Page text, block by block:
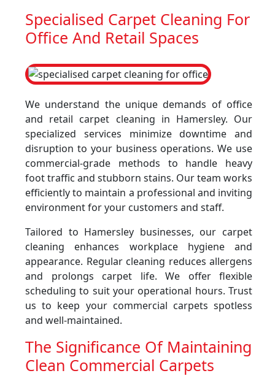
Specialised Carpet Cleaning For
Office And Retail Spaces
We understand the unique demands of office
and retail carpet cleaning in Hamersley. Our
specialized services minimize downtime and
disruption to your business operations. We use
commercial-grade methods to handle heavy
foot traffic and stubborn stains. Our team works
efficiently to maintain a professional and inviting
environment for your customers and staff.
Tailored to Hamersley businesses, our carpet
cleaning enhances workplace hygiene and
appearance. Regular cleaning reduces allergens
and prolongs carpet life. We offer flexible
scheduling to suit your operational hours. Trust
us to keep your commercial carpets spotless
and well-maintained.
The Significance Of Maintaining
Clean Commercial Carpets